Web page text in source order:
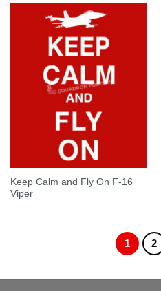
Keep Calm and Fly On F-16
Viper
1 2